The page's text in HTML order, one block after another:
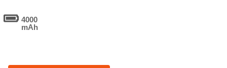
4000
mAh